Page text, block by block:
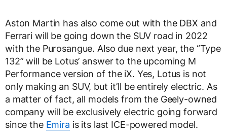
Aston Martin has also come out with the DBX and
Ferrari will be going down the SUV road in 2022
with the Purosangue. Also due next year, the “Type
132” will be Lotus’ answer to the upcoming M
Performance version of the iX. Yes, Lotus is not
only making an SUV, but it’ll be entirely electric. As
a matter of fact, all models from the Geely-owned
company will be exclusively electric going forward
since the Emira is its last ICE-powered model.